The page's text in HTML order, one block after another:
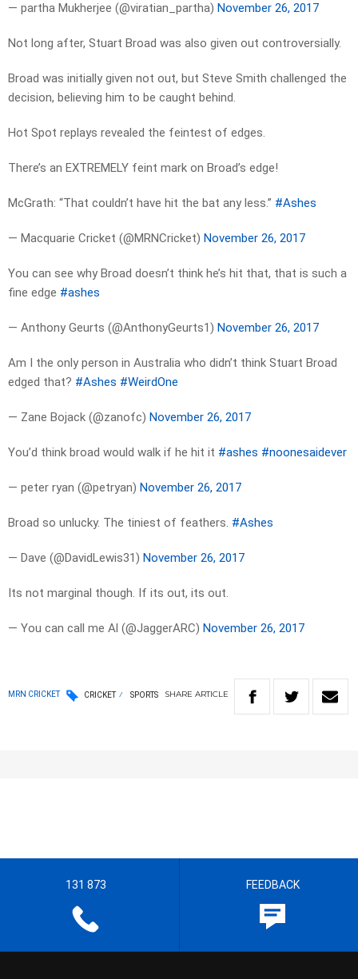
— partha Mukherjee (@viratian_partha) November 26, 2017
Not long after, Stuart Broad was also given out controversially.
Broad was initially given not out, but Steve Smith challenged the
decision, believing him to be caught behind.
Hot Spot replays revealed the feintest of edges.
There’s an EXTREMELY feint mark on Broad’s edge!
McGrath: “That couldn’t have hit the bat any less.” #Ashes
— Macquarie Cricket (@MRNCricket) November 26, 2017
You can see why Broad doesn’t think he’s hit that, that is such a
fine edge #ashes
— Anthony Geurts (@AnthonyGeurts1) November 26, 2017
Am I the only person in Australia who didn’t think Stuart Broad
edged that? #Ashes #WeirdOne
— Zane Bojack (@zanofc) November 26, 2017
You’d think broad would walk if he hit it #ashes #noonesaidever
— peter ryan (@petryan) November 26, 2017
Broad so unlucky. The tiniest of feathers. #Ashes
— Dave (@DavidLewis31) November 26, 2017
Its not marginal though. If its out, its out.
— You can call me Al (@JaggerARC) November 26, 2017
MRN CRICKET CRICKET SPORTS SHARE ARTICLE
131 873 FEEDBACK